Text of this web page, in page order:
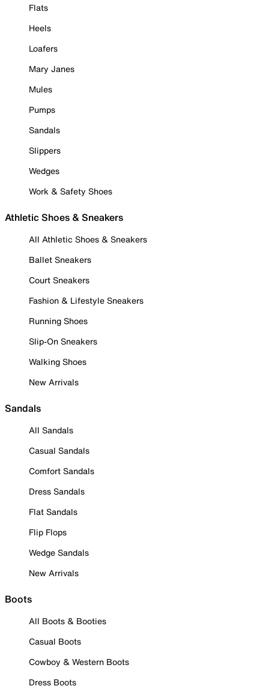
Flats
Heels
Loafers
Mary Janes
Mules
Pumps
Sandals
Slippers
Wedges
Work & Safety Shoes
Athletic Shoes & Sneakers
All Athletic Shoes & Sneakers
Ballet Sneakers
Court Sneakers
Fashion & Lifestyle Sneakers
Running Shoes
Slip-On Sneakers
Walking Shoes
New Arrivals
Sandals
All Sandals
Casual Sandals
Comfort Sandals
Dress Sandals
Flat Sandals
Flip Flops
Wedge Sandals
New Arrivals
Boots
All Boots & Booties
Casual Boots
Cowboy & Western Boots
Dress Boots